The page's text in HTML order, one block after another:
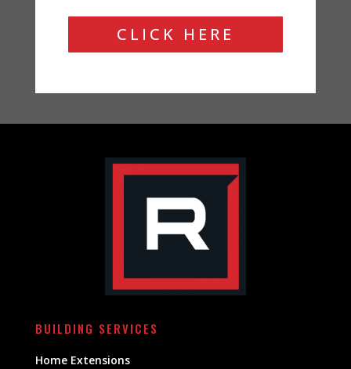
CLICK HERE
BUILDING SERVICES
Home Extensions